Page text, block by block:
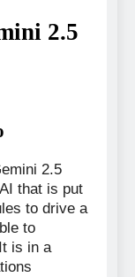
2.5
2.5
that is put
to drive a
to
is in a